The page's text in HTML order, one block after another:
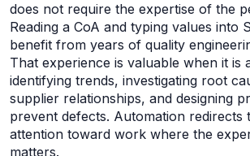
does not require the expertise of the
Reading a CoA and typing values into
benefit from years of quality
That experience is valuable when it is
identifying trends, investigating root
supplier relationships, and designing
prevent defects. Automation redirects
attention toward work where the
matters.